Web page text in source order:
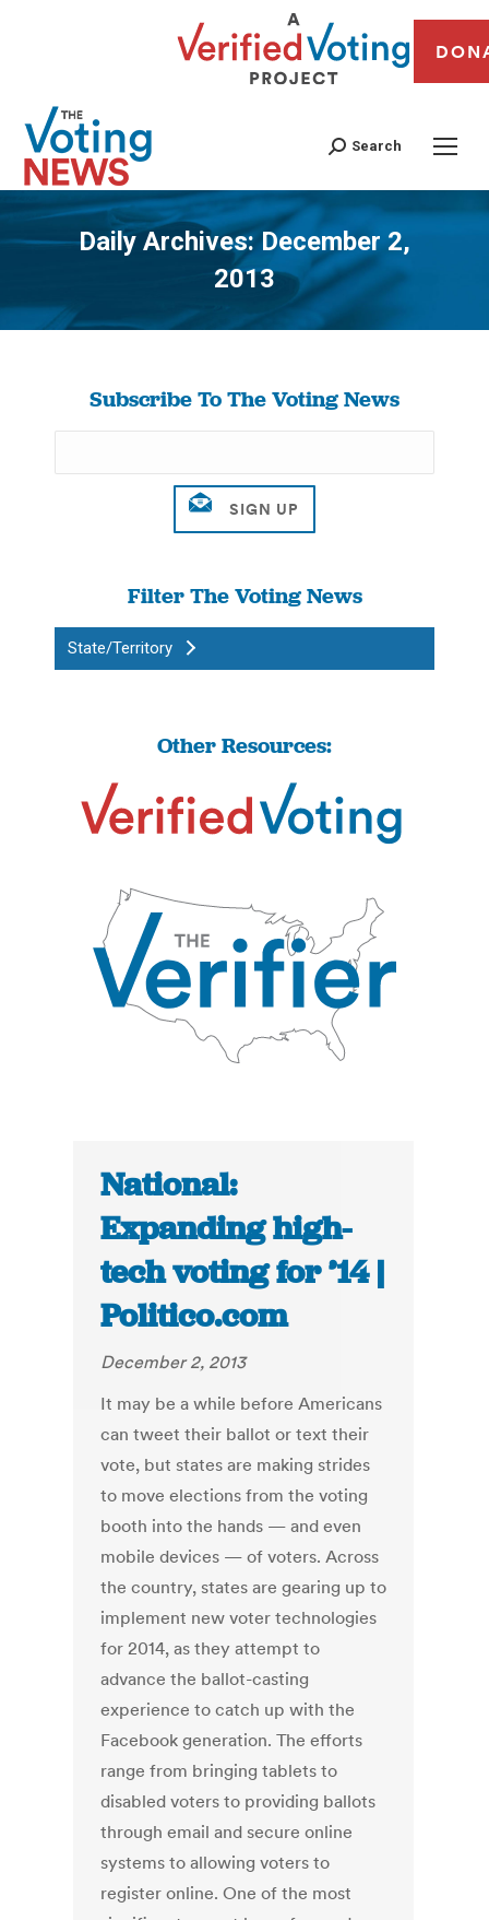
Search
Daily Archives:December 2,
2013
You are here:
Subscribe To The Voting News
Filter The Voting News
State/Territory
Other Resources:
National:
Expanding high-
tech voting for ’14 |
Politico.com
December 2, 2013
It may be a while before Americans
can tweet their ballot or text their
vote, but states are making strides
to move elections from the voting
booth into the hands — and even
mobile devices — of voters. Across
the country, states are gearing up to
implement new voter technologies
for 2014, as they attempt to
advance the ballot-casting
experience to catch up with the
Facebook generation. The efforts
range from bringing tablets to
disabled voters to providing ballots
through email and secure online
systems to allowing voters to
register online. One of the most